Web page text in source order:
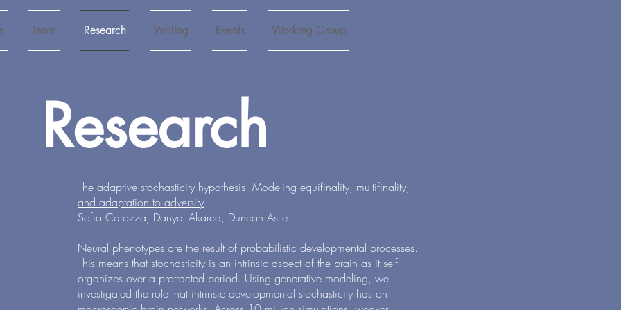
Team Research Writing Events Working Group
Research
The adaptive stochasticity hypothesis: Modeling equifinality, multifinality,
and adaptation to adversity
Sofia Carozza, Danyal Akarca, Duncan Astle
Neural phenotypes are the result of probabilistic developmental processes.
This means that stochasticity is an intrinsic aspect of the brain as it self-
organizes over a protracted period. Using generative modeling, we
investigated the role that intrinsic developmental stochasticity has on